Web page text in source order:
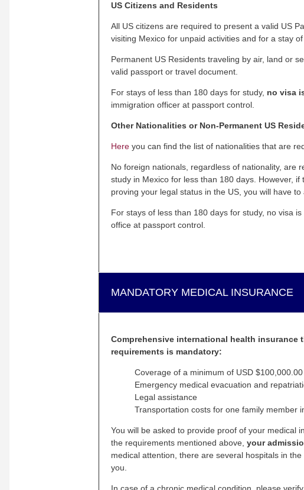
US Citizens and Residents
All US citizens are required to present a valid US
visiting Mexico for unpaid activities and for a stay
Permanent US Residents traveling by air, land or
valid passport or travel document.
For stays of less than 180 days for study, no visa
immigration officer at passport control.
Other Nationalities or Non-Permanent US
Hereyou can find the list of nationalities that are
No foreign nationals, regardless of nationality, are
study in Mexico for less than 180 days. However,
proving your legal status in the US, you will have
For stays of less than 180 days for study, no visa
office at passport control.
MANDATORY MEDICAL INSURANCE
Comprehensive international health
requirements is mandatory:
Coverage of a minimum of USD
Emergency medical evacuation and
Legal assistance
Transportation costs for one family member
You will be asked to provide proof of your medical
the requirements mentioned above, your
medical attention, there are several hospitals in
you.